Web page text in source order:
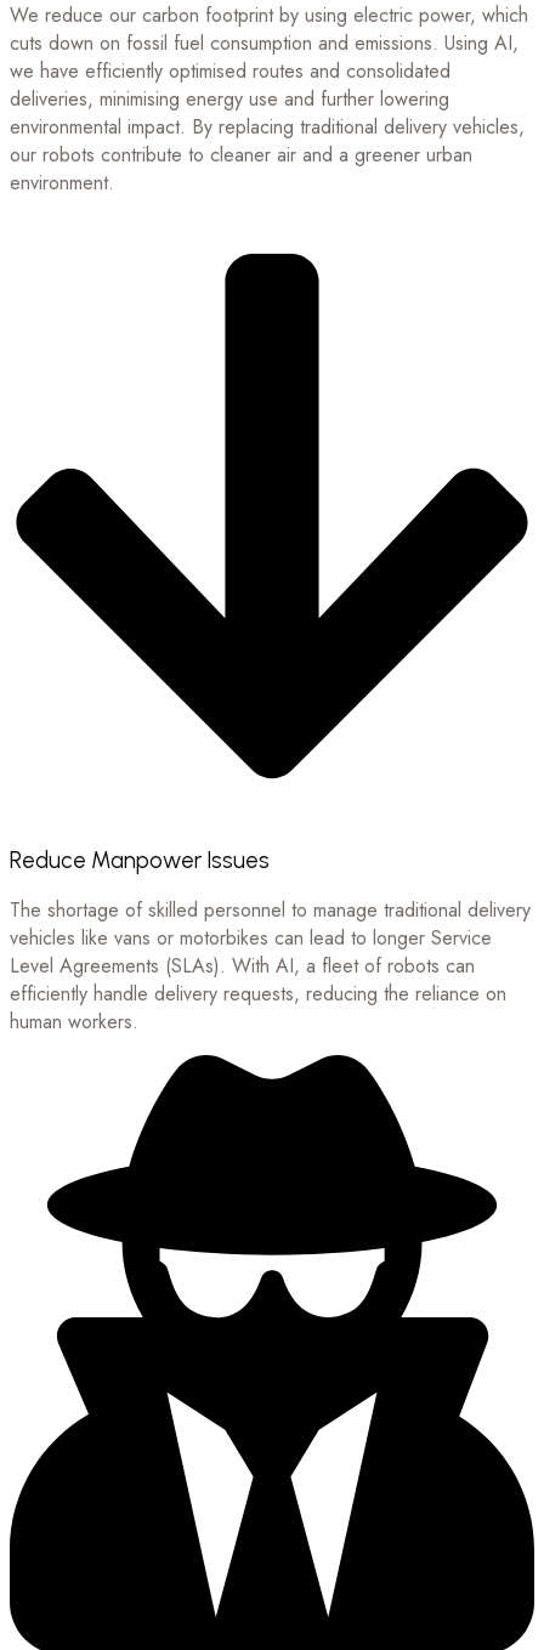
We reduce our carbon footprint by using electric power, which
cuts down on fossil fuel consumption and emissions. Using AI,
we have efficiently optimised routes and consolidated
deliveries, minimising energy use and further lowering
environmental impact. By replacing traditional delivery vehicles,
our robots contribute to cleaner air and a greener urban
environment.
Reduce Manpower Issues
The shortage of skilled personnel to manage traditional delivery
vehicles like vans or motorbikes can lead to longer Service
Level Agreements (SLAs). With AI, a fleet of robots can
efficiently handle delivery requests, reducing the reliance on
human workers.